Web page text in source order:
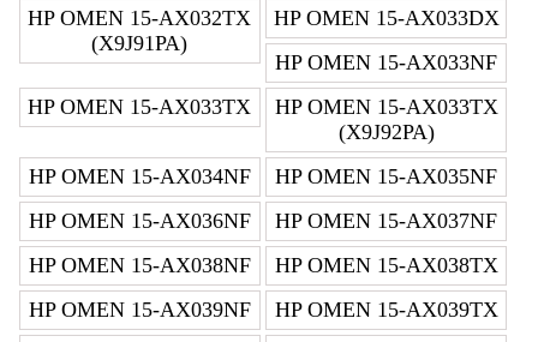
HP OMEN 15-AX032TX
(X9J91PA)
HP OMEN 15-AX033DX
HP OMEN 15-AX033NF
HP OMEN 15-AX033TX
HP OMEN 15-AX033TX
(X9J92PA)
HP OMEN 15-AX034NF
HP OMEN 15-AX035NF
HP OMEN 15-AX036NF
HP OMEN 15-AX037NF
HP OMEN 15-AX038NF
HP OMEN 15-AX038TX
HP OMEN 15-AX039NF
HP OMEN 15-AX039TX